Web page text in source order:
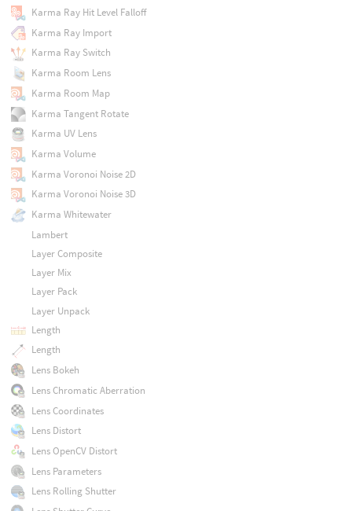
Karma Ray Hit Level Falloff
Karma Ray Import
Karma Ray Switch
Karma Room Lens
Karma Room Map
Karma Tangent Rotate
Karma UV Lens
Karma Volume
Karma Voronoi Noise 2D
Karma Voronoi Noise 3D
Karma Whitewater
Lambert
Layer Composite
Layer Mix
Layer Pack
Layer Unpack
Length
Length
Lens Bokeh
Lens Chromatic Aberration
Lens Coordinates
Lens Distort
Lens OpenCV Distort
Lens Parameters
Lens Rolling Shutter